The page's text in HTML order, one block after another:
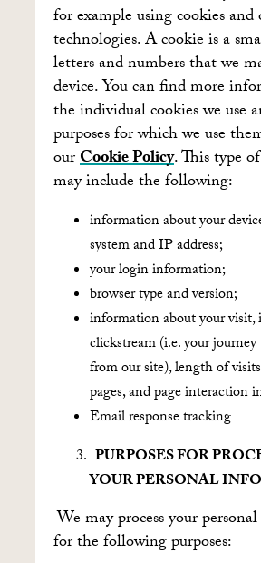
for example using cookies
technologies. A cookie is a
letters and numbers that we
device. You can find more
the individual cookies we use
purposes for which we use
ourCookie Policy. This type
may include the following:
information about your
system and IP address;
your login information;
browser type and version;
information about your
clickstream (i.e. your
from our site), length of
pages, and page interaction
Email response tracking
PURPOSES FOR
YOUR PERSONAL
We may process your
for the following purposes: